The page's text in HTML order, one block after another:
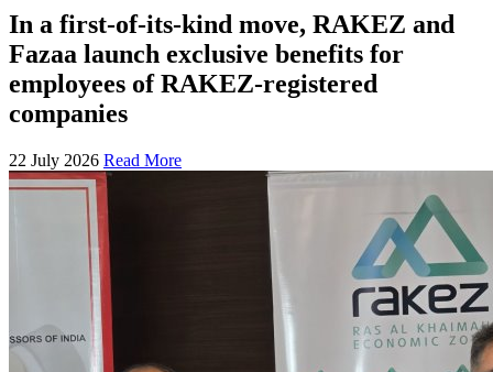
In a first-of-its-kind move, RAKEZ and
Fazaa launch exclusive benefits for
employees of RAKEZ-registered
companies
22 July 2026 Read More